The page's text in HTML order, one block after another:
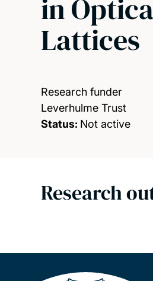
in
Lattices
Research funder
Leverhulme Trust
Status: Not active
Research